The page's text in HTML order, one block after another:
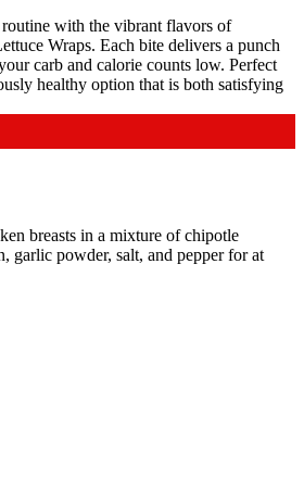
breasts in a mixture of chipotle
garlic powder, salt, and pepper for at